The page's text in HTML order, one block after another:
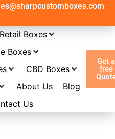
Retail Boxes
Boxes
CBD Boxes
About Us
Blog
Us
Get a
free